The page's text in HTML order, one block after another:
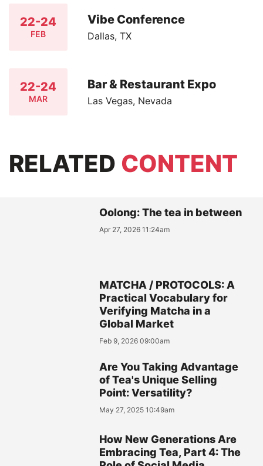
22-24
FEB
Vibe Conference
Dallas, TX
22-24
MAR
Bar & Restaurant Expo
Las Vegas, Nevada
RELATED CONTENT
Oolong: The tea in between
Apr 27, 2026 11:24am
MATCHA / PROTOCOLS: A
Practical Vocabulary for
Verifying Matcha in a
Global Market
Feb 9, 2026 09:00am
Are You Taking Advantage
of Tea's Unique Selling
Point: Versatility?
May 27, 2025 10:49am
How New Generations Are
Embracing Tea, Part 4: The